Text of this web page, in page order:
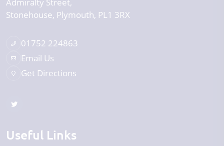
Stonehouse Plymouth PL1 3RX
01752 224863
Email Us
Get Directions
Useful Links